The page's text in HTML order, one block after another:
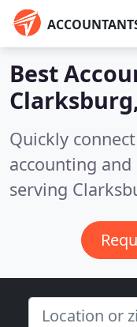
Best
Quickly
accounting
serving